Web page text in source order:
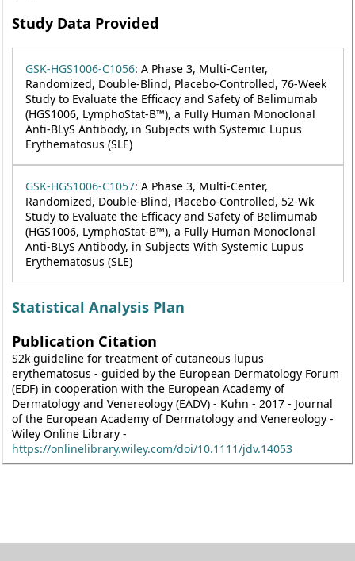
Study Data Provided
GSK-HGS1006-C1056: A Phase 3, Multi-Center,
Randomized, Double-Blind, Placebo-Controlled, 76-Week
Study to Evaluate the Efficacy and Safety of Belimumab
(HGS1006, LymphoStat-B™), a Fully Human Monoclonal
Anti-BLyS Antibody, in Subjects with Systemic Lupus
Erythematosus (SLE)
GSK-HGS1006-C1057: A Phase 3, Multi-Center,
Randomized, Double-Blind, Placebo-Controlled, 52-Wk
Study to Evaluate the Efficacy and Safety of Belimumab
(HGS1006, LymphoStat-B™), a Fully Human Monoclonal
Anti-BLyS Antibody, in Subjects With Systemic Lupus
Erythematosus (SLE)
Statistical Analysis Plan
Publication Citation
S2k guideline for treatment of cutaneous lupus
erythematosus - guided by the European Dermatology Forum
(EDF) in cooperation with the European Academy of
Dermatology and Venereology (EADV) - Kuhn - 2017 - Journal
of the European Academy of Dermatology and Venereology -
Wiley Online Library -
https://onlinelibrary.wiley.com/doi/10.1111/jdv.14053